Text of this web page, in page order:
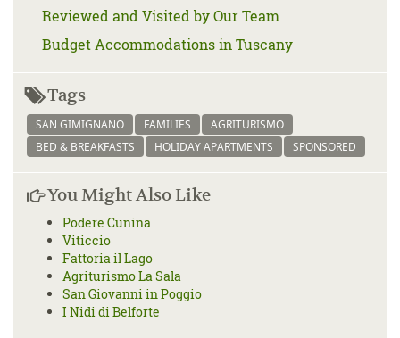
Reviewed and Visited by Our Team
Budget Accommodations in Tuscany
Tags
SAN GIMIGNANO FAMILIES
AGRITURISMO
BED & BREAKFASTS
HOLIDAY APARTMENTS SPONSORED
You Might Also Like
Podere Cunina
Viticcio
Fattoria il Lago
Agriturismo La Sala
San Giovanni in Poggio
I Nidi di Belforte